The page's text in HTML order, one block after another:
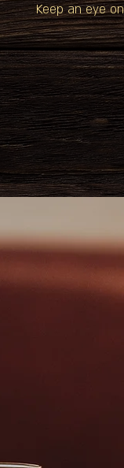
Keep an eye